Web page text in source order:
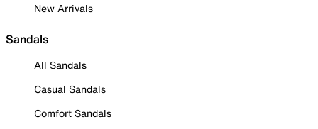
New Arrivals
Sandals
All Sandals
Casual Sandals
Comfort Sandals